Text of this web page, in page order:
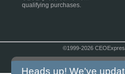
qualifying purchases.
©1999-2026
Heads up! We've